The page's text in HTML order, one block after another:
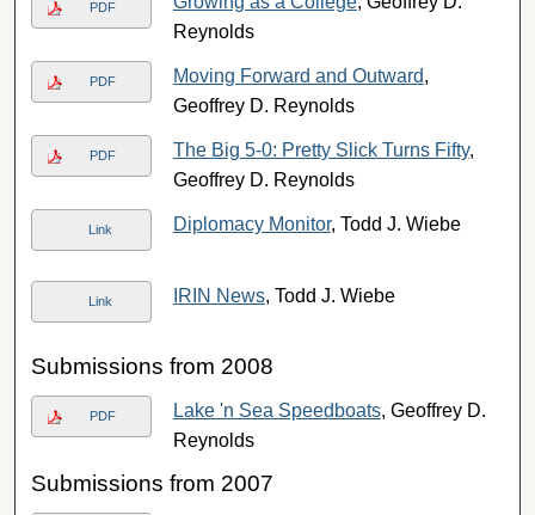
PDF
Reynolds
PDF Moving Forward and Outward,
Geoffrey D. Reynolds
PDF The Big 5-0: Pretty Slick Turns Fifty,
Geoffrey D. Reynolds
Link Diplomacy Monitor, Todd J. Wiebe
Link IRIN News, Todd J. Wiebe
Submissions from 2008
PDF Lake 'n Sea Speedboats, Geoffrey D.
Reynolds
Submissions from 2007